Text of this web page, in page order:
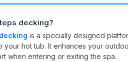
decking?
is a specially designed
hot tub. It enhances your
when entering or exiting the spa.